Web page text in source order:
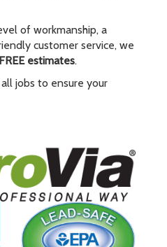
of workmanship, a
customer service, we
estimates.
jobs to ensure your